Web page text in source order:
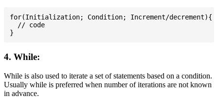
for(Initialization; Condition; Increment/decrement){
  // code
4. While:
While is also used to iterate a set of statements based on a condition.
Usually while is preferred when number of iterations are not known
in advance.